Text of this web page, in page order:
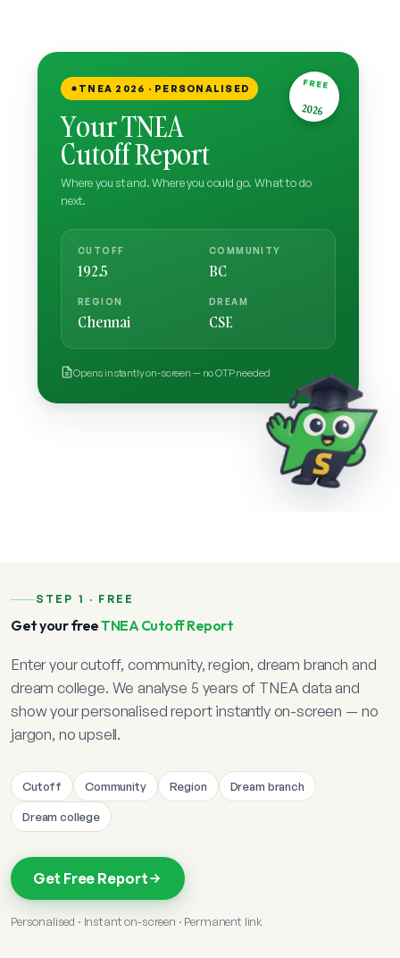
FREE
2026
TNEA 2026 · PERSONALISED
Your TNEA
Cutoff Report
Where you stand. Where you could go. What to do
next.
CUTOFF
192.5
COMMUNITY
BC
REGION
Chennai
DREAM
CSE
Opens instantly on-screen — no OTP needed
STEP 1 · FREE
Get your freeTNEA Cutoff Report
Enter your cutoff, community, region, dream branch and
dream college. We analyse 5 years of TNEA data and
show your personalised report instantly on-screen — no
jargon, no upsell.
Cutoff Community Region Dream branch
Dream college
Get Free Report
Personalised · Instant on-screen · Permanent link